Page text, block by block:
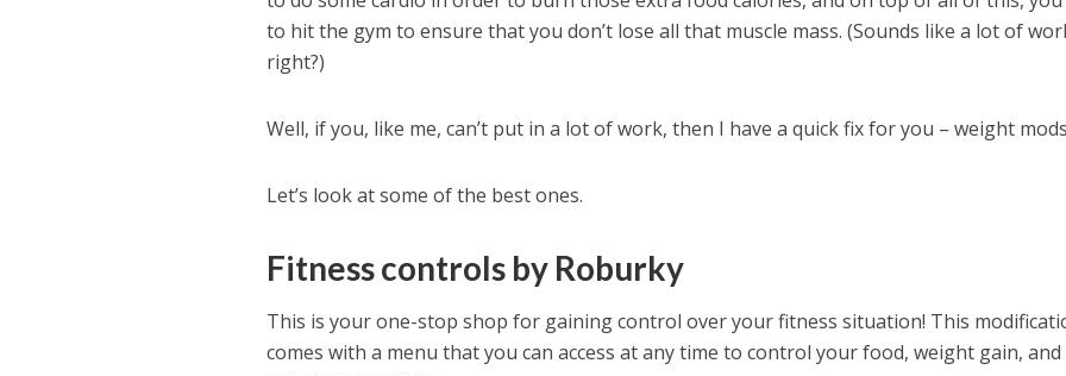
to hit the gym to ensure that you don’t lose all that muscle mass. (Sounds like a lot of
right?)
Well, if you, like me, can’t put in a lot of work, then I have a quick fix for you – weight
Let’s look at some of the best ones.
Fitness controls by Roburky
This is your one-stop shop for gaining control over your fitness situation! This
comes with a menu that you can access at any time to control your food, weight gain, and